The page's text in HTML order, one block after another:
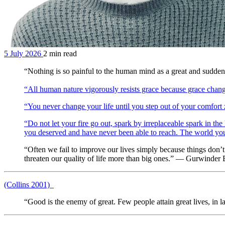
5 July 2026 2 min read
“Nothing is so painful to the human mind as a great and
“All human nature vigorously resists grace because grace
“You never change your life until you step out of your
“Do not let your fire go out, spark by irreplaceable spark in
you deserved and have never been able to reach. The world
“Often we fail to improve our lives simply because things
threaten our quality of life more than big ones.” — Gurwinder
(Collins 2001)
“Good is the enemy of great. Few people attain great lives,